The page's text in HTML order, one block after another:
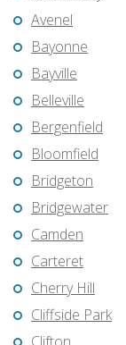
Avenel
Bayonne
Bayville
Belleville
Bergenfield
Bloomfield
Bridgeton
Bridgewater
Camden
Carteret
Cherry Hill
Cliffside Park